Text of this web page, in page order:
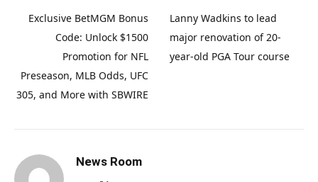
Exclusive BetMGM Bonus
Code: Unlock $1500
Promotion for NFL
Preseason, MLB Odds, UFC
305, and More with SBWIRE
Lanny Wadkins to lead
major renovation of 20-
year-old PGA Tour course
News Room